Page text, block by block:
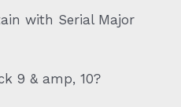
with Serial Major
9 & amp, 10?